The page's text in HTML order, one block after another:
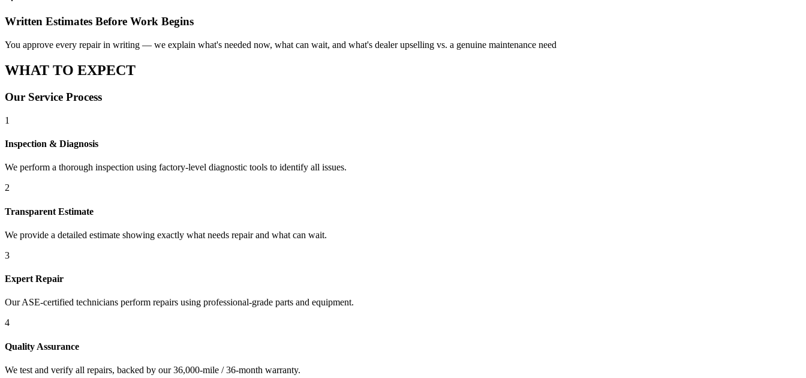
Written Estimates Before Work Begins
You approve every repair in writing — we explain what's needed now, what can wait, and what's dealer upselling vs. a genuine maintenance need
WHAT TO EXPECT
Our Service Process
1
Inspection & Diagnosis
We perform a thorough inspection using factory-level diagnostic tools to identify all issues.
2
Transparent Estimate
We provide a detailed estimate showing exactly what needs repair and what can wait.
3
Expert Repair
Our ASE-certified technicians perform repairs using professional-grade parts and equipment.
4
Quality Assurance
We test and verify all repairs, backed by our 36,000-mile / 36-month warranty.